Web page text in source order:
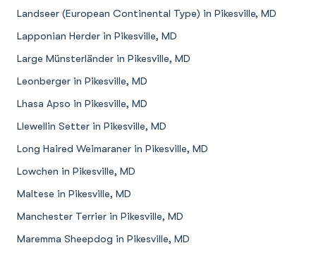
Landseer (European Continental Type) in Pikesville, MD
Lapponian Herder in Pikesville, MD
Large Münsterländer in Pikesville, MD
Leonberger in Pikesville, MD
Lhasa Apso in Pikesville, MD
Llewellin Setter in Pikesville, MD
Long Haired Weimaraner in Pikesville, MD
Lowchen in Pikesville, MD
Maltese in Pikesville, MD
Manchester Terrier in Pikesville, MD
Maremma Sheepdog in Pikesville, MD